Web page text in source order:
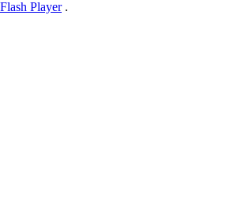
Flash Player.